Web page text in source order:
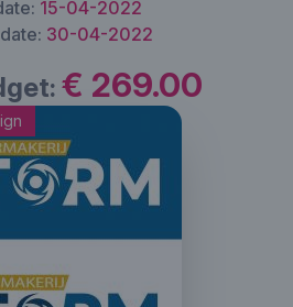
15-04-2022
30-04-2022
€ 269.00